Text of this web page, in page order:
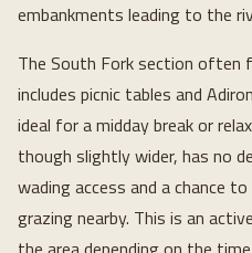
embankments leading to the
The South Fork section often
includes picnic tables and
ideal for a midday break or
though slightly wider, has no
wading access and a chance
grazing nearby. This is an